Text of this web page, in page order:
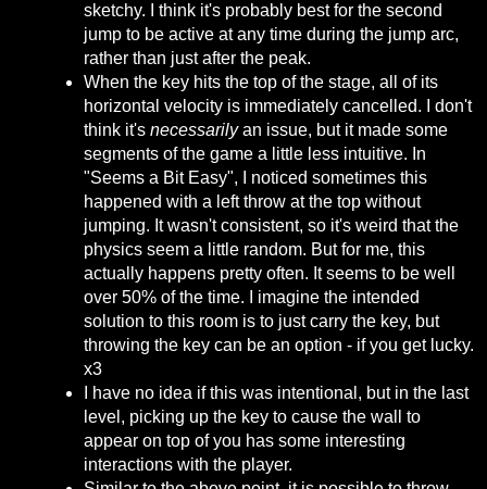
sketchy. I think it's probably best for the second
jump to be active at any time during the jump arc,
rather than just after the peak.
When the key hits the top of the stage, all of its
horizontal velocity is immediately cancelled. I don't
think it's necessarilyan issue, but it made some
segments of the game a little less intuitive. In
"Seems a Bit Easy", I noticed sometimes this
happened with a left throw at the top without
jumping. It wasn't consistent, so it's weird that the
physics seem a little random. But for me, this
actually happens pretty often. It seems to be well
over 50% of the time. I imagine the intended
solution to this room is to just carry the key, but
throwing the key can be an option - if you get lucky.
x3
I have no idea if this was intentional, but in the last
level, picking up the key to cause the wall to
appear on top of you has some interesting
interactions with the player.